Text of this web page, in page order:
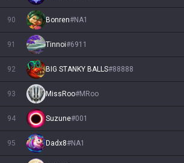
90 Bonren#NA1
91 Tinnoi#6911
92 BIG STANKY BALLS#88888
93 MissRoo#MRoo
94 Suzune#001
95 Dadx8#NA1